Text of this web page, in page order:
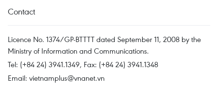
Contact
Licence No. 1374/GP-BTTTT dated September 11, 2008 by the
Ministry of Information and Communications.
Tel: (+84 24) 3941.1349, Fax: (+84 24) 3941.1348
Email: vietnamplus@vnanet.vn